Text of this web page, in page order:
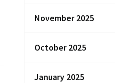
November 2025
October 2025
January 2025